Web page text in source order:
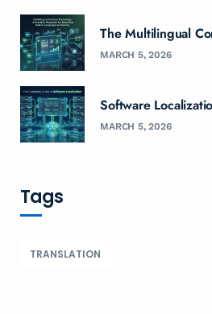
The Multilingual
MARCH 5, 2026
Software
MARCH 5, 2026
Tags
TRANSLATION